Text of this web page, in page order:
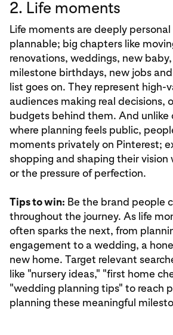
2. Life moments
Life moments are deeply
plannable; big chapters like
renovations, weddings, new
milestone birthdays, new jobs
list goes on. They represent high-
audiences making real decisions,
budgets behind them. And
where planning feels public,
moments privately on Pinterest;
shopping and shaping their
or the pressure of perfection.
Tips to win: Be the brand people
throughout the journey. As life
often sparks the next, from
engagement to a wedding, a
new home. Target relevant
like "nursery ideas," "first home
"wedding planning tips" to reach
planning these meaningful